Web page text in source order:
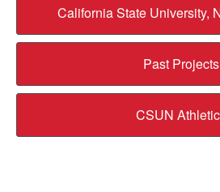
California State University,
Past Projects
CSUN